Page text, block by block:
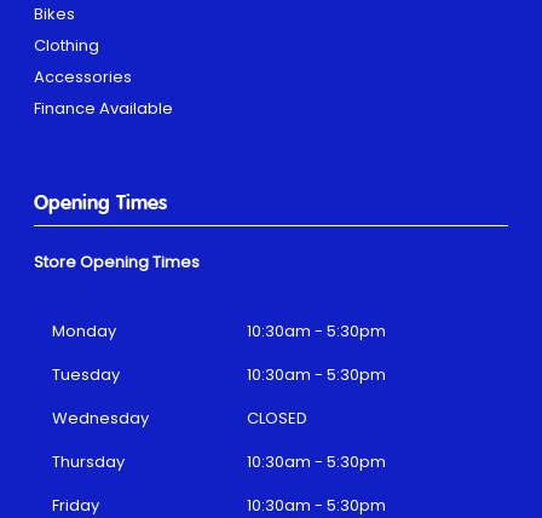
Bikes
Clothing
Accessories
Finance Available
Opening Times
Store Opening Times
Monday
10:30am - 5:30pm
Tuesday
10:30am - 5:30pm
Wednesday
CLOSED
Thursday
10:30am - 5:30pm
Friday
10:30am - 5:30pm